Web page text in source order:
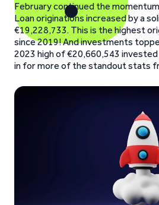
February continued the
Loan originations increased by a
€19,228,733. This is the highest
since 2019! And investments
2023 high of €20,660,543
in for more of the standout stats